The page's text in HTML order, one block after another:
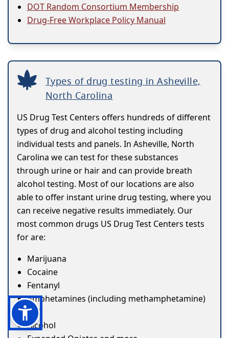
DOT Random Consortium Membership
Drug-Free Workplace Policy Manual
Types of drug testing in Asheville,
North Carolina
US Drug Test Centers offers hundreds of different
types of drug and alcohol testing including
individual tests and panels. In Asheville, North
Carolina we can test for these substances
through urine or hair and can provide breath
alcohol testing. Most of our locations are also
able to offer instant urine drug testing, where you
can receive negative results immediately. Our
most common drugs US Drug Test Centers tests
for are:
Marijuana
Cocaine
Fentanyl
Amphetamines (including methamphetamine)
ETG
Alcohol